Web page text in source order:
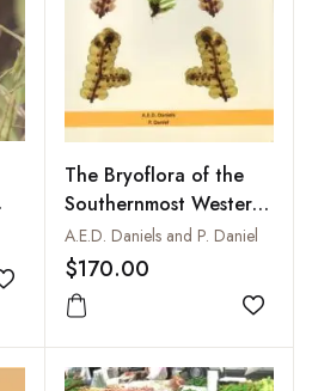
Add to wishlist
The Bryoflora of the
Southernmost Western
Ghats, India
A.E.D. Daniels and P. Daniel
$170.00
Add